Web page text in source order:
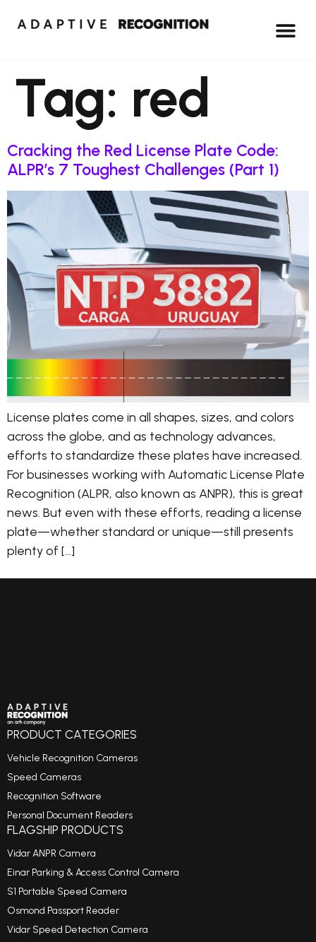
Tag: red
Cracking the Red License Plate Code:
ALPR’s 7 Toughest Challenges (Part 1)
License plates come in all shapes, sizes, and colors
across the globe, and as technology advances,
efforts to standardize these plates have increased.
For businesses working with Automatic License Plate
Recognition (ALPR, also known as ANPR), this is great
news. But even with these efforts, reading a license
plate—whether standard or unique—still presents
plenty of […]
PRODUCT CATEGORIES
Vehicle Recognition Cameras
Speed Cameras
Recognition Software
Personal Document Readers
FLAGSHIP PRODUCTS
Vidar ANPR Camera
Einar Parking & Access Control Camera
S1 Portable Speed Camera
Osmond Passport Reader
Vidar Speed Detection Camera